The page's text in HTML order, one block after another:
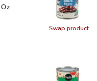
Swap product
Swap
Oz
Black - 15 Oz
SELECT Beans Black - 15